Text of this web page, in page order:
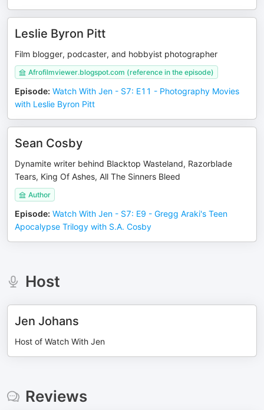
Leslie Byron Pitt
Film blogger, podcaster, and hobbyist photographer
Afrofilmviewer.blogspot.com (reference in the episode)
Episode: Watch With Jen - S7: E11 - Photography Movies
with Leslie Byron Pitt
Sean Cosby
Dynamite writer behind Blacktop Wasteland, Razorblade
Tears, King Of Ashes, All The Sinners Bleed
Author
Episode: Watch With Jen - S7: E9 - Gregg Araki's Teen
Apocalypse Trilogy with S.A. Cosby
Host
Jen Johans
Host of Watch With Jen
Reviews